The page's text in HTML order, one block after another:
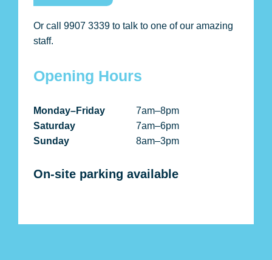
Or call 9907 3339 to talk to one of our amazing
staff.
Opening Hours
Monday–Friday
7am–8pm
Saturday
7am–6pm
Sunday
8am–3pm
On-site parking available